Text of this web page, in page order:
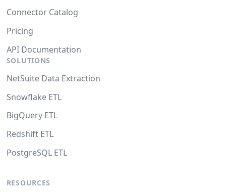
Connector Catalog
Pricing
API Documentation
SOLUTIONS
NetSuite Data Extraction
Snowflake ETL
BigQuery ETL
Redshift ETL
PostgreSQL ETL
RESOURCES